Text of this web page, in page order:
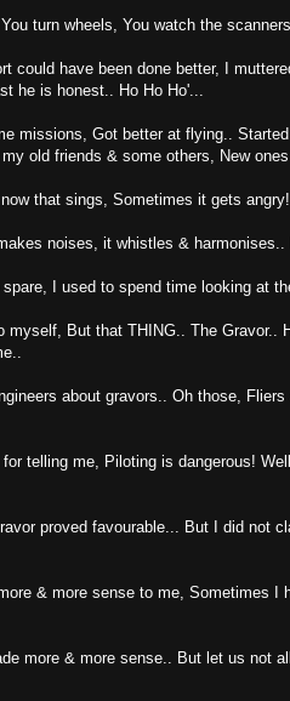
turn wheels, You watch the
could have been done better, I
he is honest.. Ho Ho Ho'...
missions, Got better at flying..
old friends & some others, New
that sings, Sometimes it gets
noises, it whistles &
I used to spend time looking at
myself, But that THING.. The Gravor..
about gravors.. Oh those,
telling me, Piloting is dangerous!
proved favourable... But I did not
& more sense to me, Sometimes I
more & more sense.. But let us not